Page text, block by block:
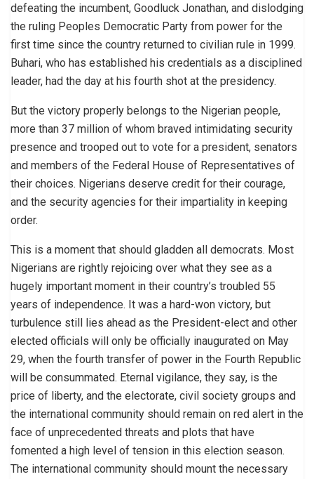
defeating the incumbent, Goodluck Jonathan, and dislodging
the ruling Peoples Democratic Party from power for the
first time since the country returned to civilian rule in 1999.
Buhari, who has established his credentials as a disciplined
leader, had the day at his fourth shot at the presidency.
But the victory properly belongs to the Nigerian people,
more than 37 million of whom braved intimidating security
presence and trooped out to vote for a president, senators
and members of the Federal House of Representatives of
their choices. Nigerians deserve credit for their courage,
and the security agencies for their impartiality in keeping
order.
This is a moment that should gladden all democrats. Most
Nigerians are rightly rejoicing over what they see as a
hugely important moment in their country’s troubled 55
years of independence. It was a hard-won victory, but
turbulence still lies ahead as the President-elect and other
elected officials will only be officially inaugurated on May
29, when the fourth transfer of power in the Fourth Republic
will be consummated. Eternal vigilance, they say, is the
price of liberty, and the electorate, civil society groups and
the international community should remain on red alert in the
face of unprecedented threats and plots that have
fomented a high level of tension in this election season.
The international community should mount the necessary